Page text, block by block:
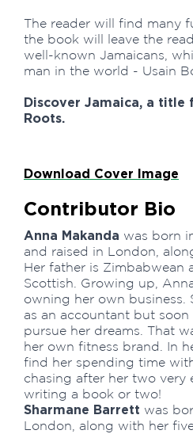
The reader will find many
the book will leave the
well-known Jamaicans,
man in the world - Usain
Discover Jamaica, a title
Roots.
Download Cover Image
Contributor Bio
Anna Makanda was born
and raised in London,
Her father is Zimbabwean
Scottish. Growing up,
owning her own business.
as an accountant but
pursue her dreams. That
her own fitness brand. In
find her spending time
chasing after her two very
writing a book or two!
Sharmane Barrett was
London, along with her